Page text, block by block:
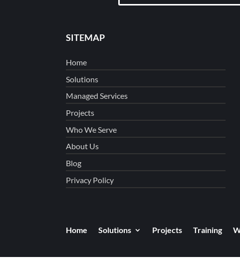
SITEMAP
Home
Solutions
Managed Services
Projects
Who We Serve
About Us
Blog
Privacy Policy
Home Solutions Projects Training